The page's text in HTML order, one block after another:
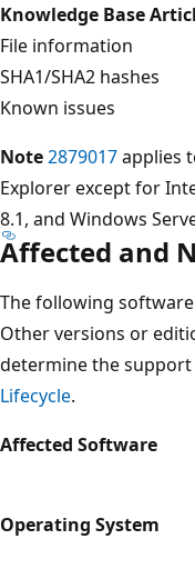
Knowledge Base
File information
SHA1/SHA2 hashes
Known issues
Note2879017applies
Explorer except for
8.1, and Windows
Affected and
The following
Other versions or
determine the
Lifecycle.
Affected Software
Operating System